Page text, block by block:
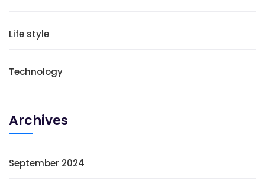
Life style
Technology
Archives
September 2024